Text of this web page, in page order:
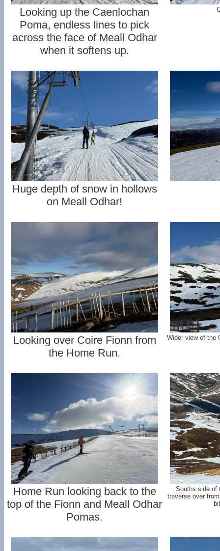
Looking up the Caenlochan
Poma, endless lines to pick
across the face of Meall Odhar
when it softens up.
Huge depth of snow in hollows
on Meall Odhar!
Looking over Coire Fionn from
the Home Run.
Wider view of the
Home Run looking back to the
top of the Fionn and Meall Odhar
Pomas.
Souths side of
traverse over